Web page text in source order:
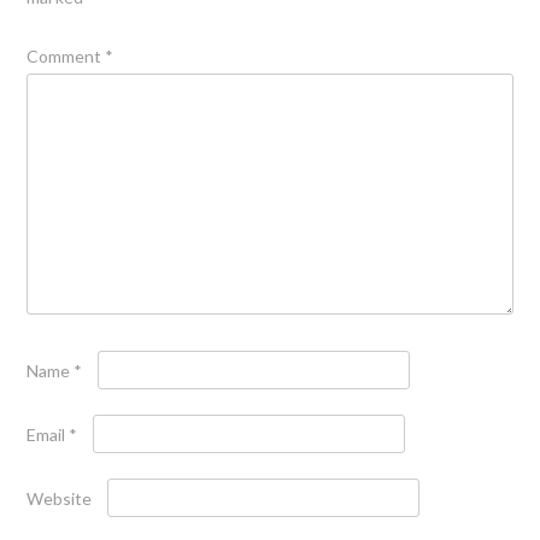
Comment *
Name *
Email *
Website